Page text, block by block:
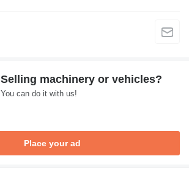
Selling machinery or vehicles?
You can do it with us!
Place your ad